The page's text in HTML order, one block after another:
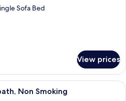
Sofa Bed
View prices
A hotel room with a large bed, a
Non Smoking